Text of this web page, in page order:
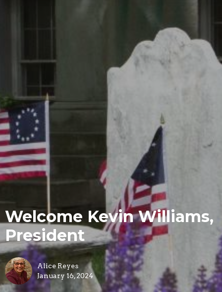
Welcome Kevin Williams,
President
Alice Reyes
January 16, 2024